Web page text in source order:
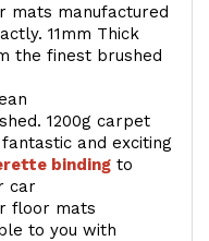
mats manufactured
11mm Thick
the finest brushed
1200g carpet
and exciting
binding to
car
floor mats
to you with